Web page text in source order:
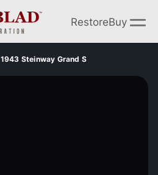
RestoreBuy
1943 Steinway Grand S